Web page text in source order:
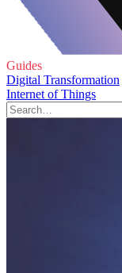
Guides
Digital Transformation
Internet of Things